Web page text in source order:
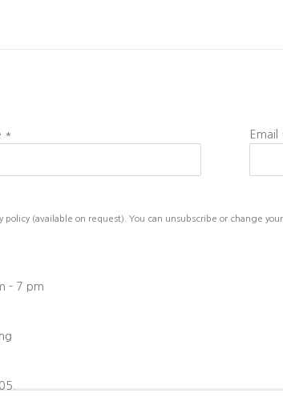
* Email
(available on request). You can unsubscribe or change
- 7 pm